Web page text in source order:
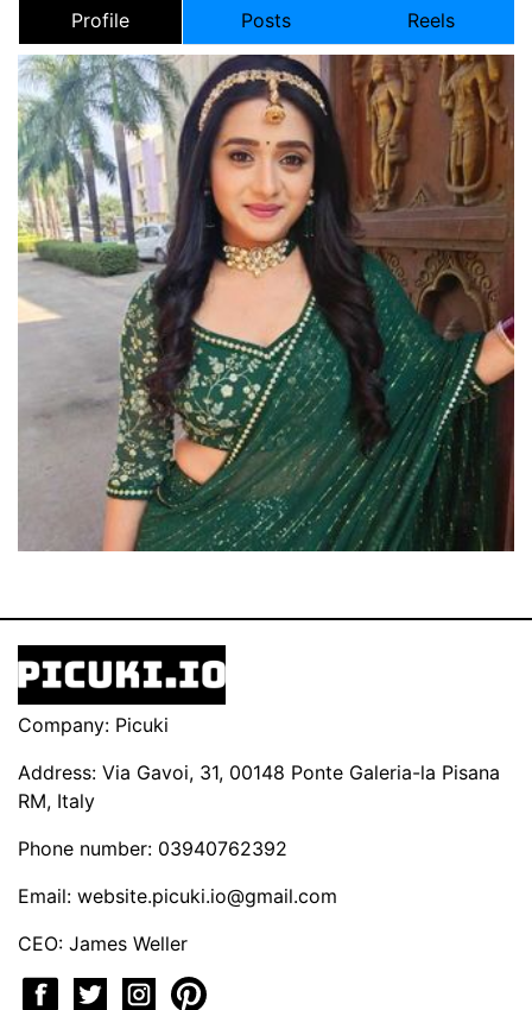
Profile Posts Reels
Company: Picuki
Address: Via Gavoi, 31, 00148 Ponte Galeria-la Pisana
RM, Italy
Phone number: 03940762392
Email: website.picuki.io@gmail.com
CEO: James Weller